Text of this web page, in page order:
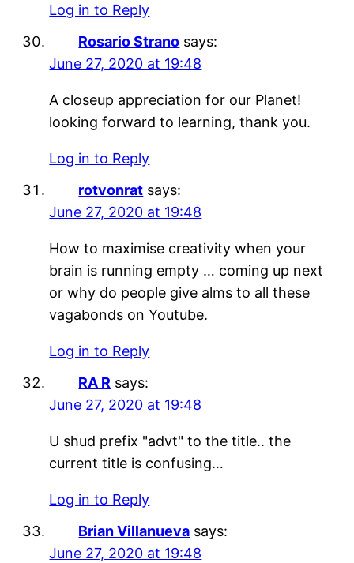
Log in to Reply
Rosario Strano says:
June 27, 2020 at 19:48
A closeup appreciation for our Planet!
looking forward to learning, thank you.
Log in to Reply
rotvonrat says:
June 27, 2020 at 19:48
How to maximise creativity when your
brain is running empty … coming up next
or why do people give alms to all these
vagabonds on Youtube.
Log in to Reply
RA R says:
June 27, 2020 at 19:48
U shud prefix "advt" to the title.. the
current title is confusing…
Log in to Reply
Brian Villanueva says:
June 27, 2020 at 19:48